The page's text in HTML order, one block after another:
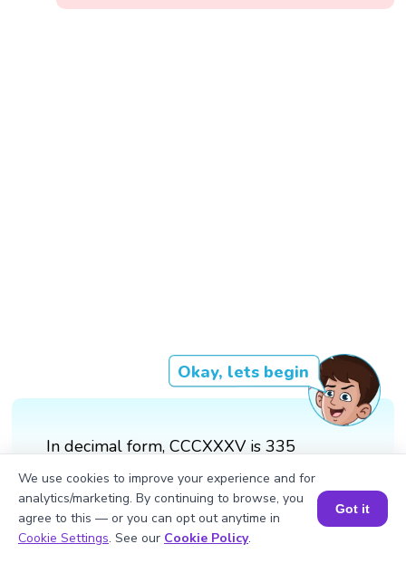
Okay, lets begin
In decimal form, CCCXXXV is 335
Book a Session for FREE
We use cookies to improve your experience and for
analytics/marketing. By continuing to browse, you
agree to this — or you can opt out anytime in
Cookie Settings. See our Cookie Policy.
Got it